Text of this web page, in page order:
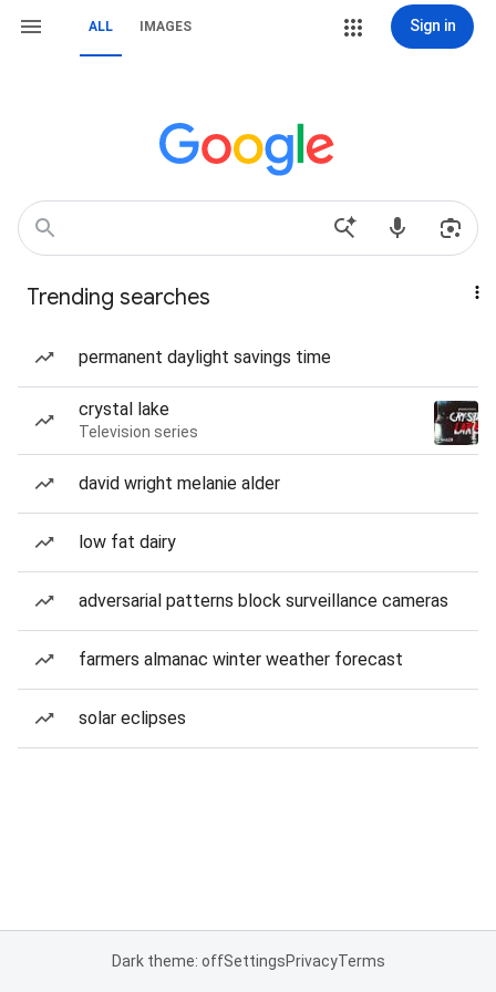
ALL IMAGES Sign in
Trending searches
permanent daylight savings time
crystal lake
Television series
david wright melanie alder
low fat dairy
adversarial patterns block surveillance cameras
farmers almanac winter weather forecast
solar eclipses
Dark theme: offSettingsPrivacyTerms